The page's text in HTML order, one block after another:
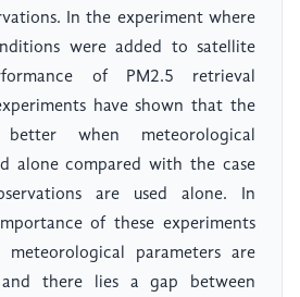
In the experiment where
were added to satellite
of PM2.5 retrieval
have shown that the
when meteorological
alone compared with the case
are used alone. In
of these experiments
parameters are
there lies a gap between